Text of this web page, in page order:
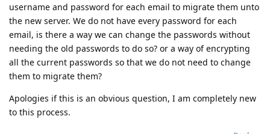
username and password for each email to migrate them unto
the new server. We do not have every password for each
email, is there a way we can change the passwords without
needing the old passwords to do so? or a way of encrypting
all the current passwords so that we do not need to change
them to migrate them?
Apologies if this is an obvious question, I am completely new
to this process.